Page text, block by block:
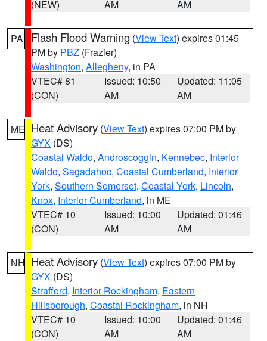
(NEW)
AM
AM
PA Flash Flood Warning (View Text) expires 01:45
PM by PBZ (Frazier)
Washington, Allegheny, in PA
VTEC# 81
(CON)
Issued: 10:50
AM
Updated: 11:05
AM
ME Heat Advisory (View Text) expires 07:00 PM by
GYX (DS)
Coastal Waldo, Androscoggin, Kennebec, Interior
Waldo, Sagadahoc, Coastal Cumberland, Interior
York, Southern Somerset, Coastal York, Lincoln,
Knox, Interior Cumberland, in ME
VTEC# 10
(CON)
Issued: 10:00
AM
Updated: 01:46
AM
NH Heat Advisory (View Text) expires 07:00 PM by
GYX (DS)
Strafford, Interior Rockingham, Eastern
Hillsborough, Coastal Rockingham, in NH
VTEC# 10
(CON)
Issued: 10:00
AM
Updated: 01:46
AM